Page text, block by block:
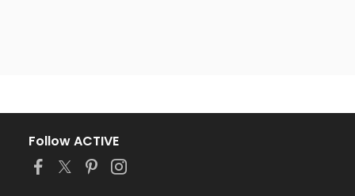
Follow ACTIVE